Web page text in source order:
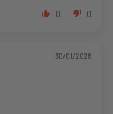
0 0
30/01/2026